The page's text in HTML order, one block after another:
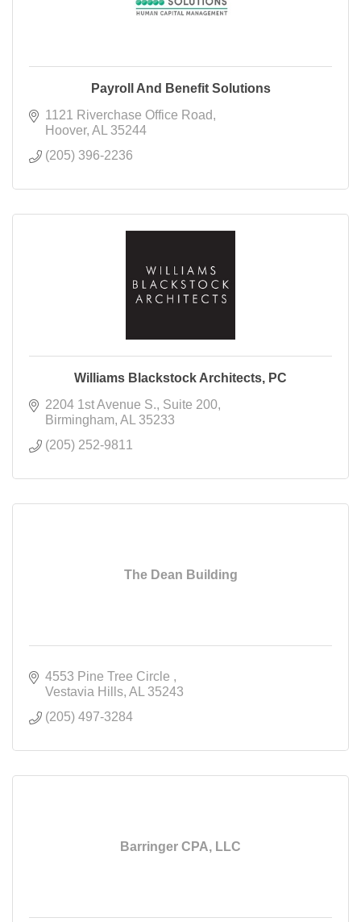
Payroll And Benefit Solutions
1121 Riverchase Office Road
Hoover AL
35244
(205) 396-2236
Williams Blackstock Architects, PC
2204 1st Avenue S. Suite 200
Birmingham AL
35233
(205) 252-9811
The Dean Building
4553 Pine Tree Circle
Vestavia Hills AL
35243
(205) 497-3284
Barringer CPA, LLC